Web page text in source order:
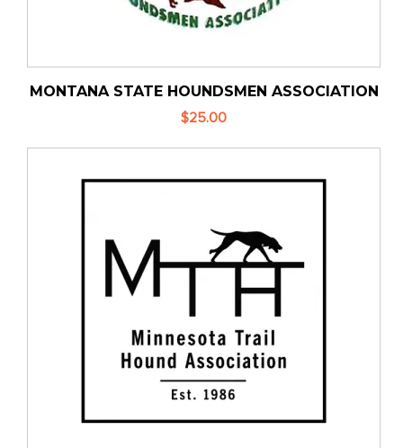
MONTANA STATE HOUNDSMEN ASSOCIATION
$25.00